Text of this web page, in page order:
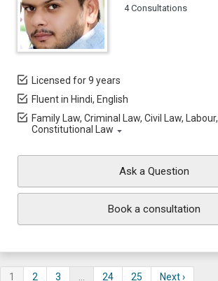
4 Consultations
Licensed for 9 years
Fluent in Hindi, English
Family Law, Criminal Law, Civil Law, Labour,
Constitutional Law
Ask a Question
Book a consultation
1 2 3 24 25 Next ›